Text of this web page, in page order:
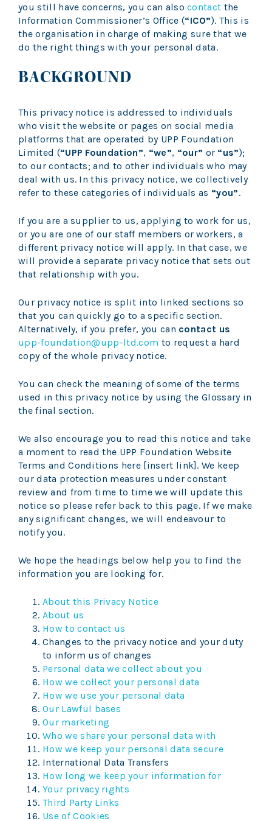
you still have concerns, you can alsocontact the
Information Commissioner’s Office (“ICO”). This is
the organisation in charge of making sure that we
do the right things with your personal data.
BACKGROUND
This privacy notice is addressed to individuals
who visit the website or pages on social media
platforms that are operated by UPP Foundation
Limited (“UPP Foundation”, “we”, “our” or “us”);
to our contacts; and to other individuals who may
deal with us. In this privacy notice, we collectively
refer to these categories of individuals as “you”.
If you are a supplier to us, applying to work for us,
or you are one of our staff members or workers, a
different privacy notice will apply. In that case, we
will provide a separate privacy notice that sets out
that relationship with you.
Our privacy notice is split into linked sections so
that you can quickly go to a specific section.
Alternatively, if you prefer, you can contact us
upp-foundation@upp-ltd.com to request a hard
copy of the whole privacy notice.
You can check the meaning of some of the terms
used in this privacy notice by using theGlossaryin
the final section.
We also encourage you to read this notice and take
a moment to read the UPP Foundation Website
Terms and Conditions here [insert link]. We keep
our data protection measures under constant
review and from time to time we will update this
notice so please refer back to this page. If we make
any significant changes, we will endeavour to
notify you.
We hope the headings below help you to find the
information you are looking for.
About this Privacy Notice
About us
How to contact us
Changes to the privacy notice and your duty
to inform us of changes
Personal data we collect about you
How we collect your personal data
How we use your personal data
Our Lawful bases
Our marketing
Who we share your personal data with
How we keep your personal data secure
International Data Transfers
How long we keep your information for
Your privacy rights
Third Party Links
Use of Cookies